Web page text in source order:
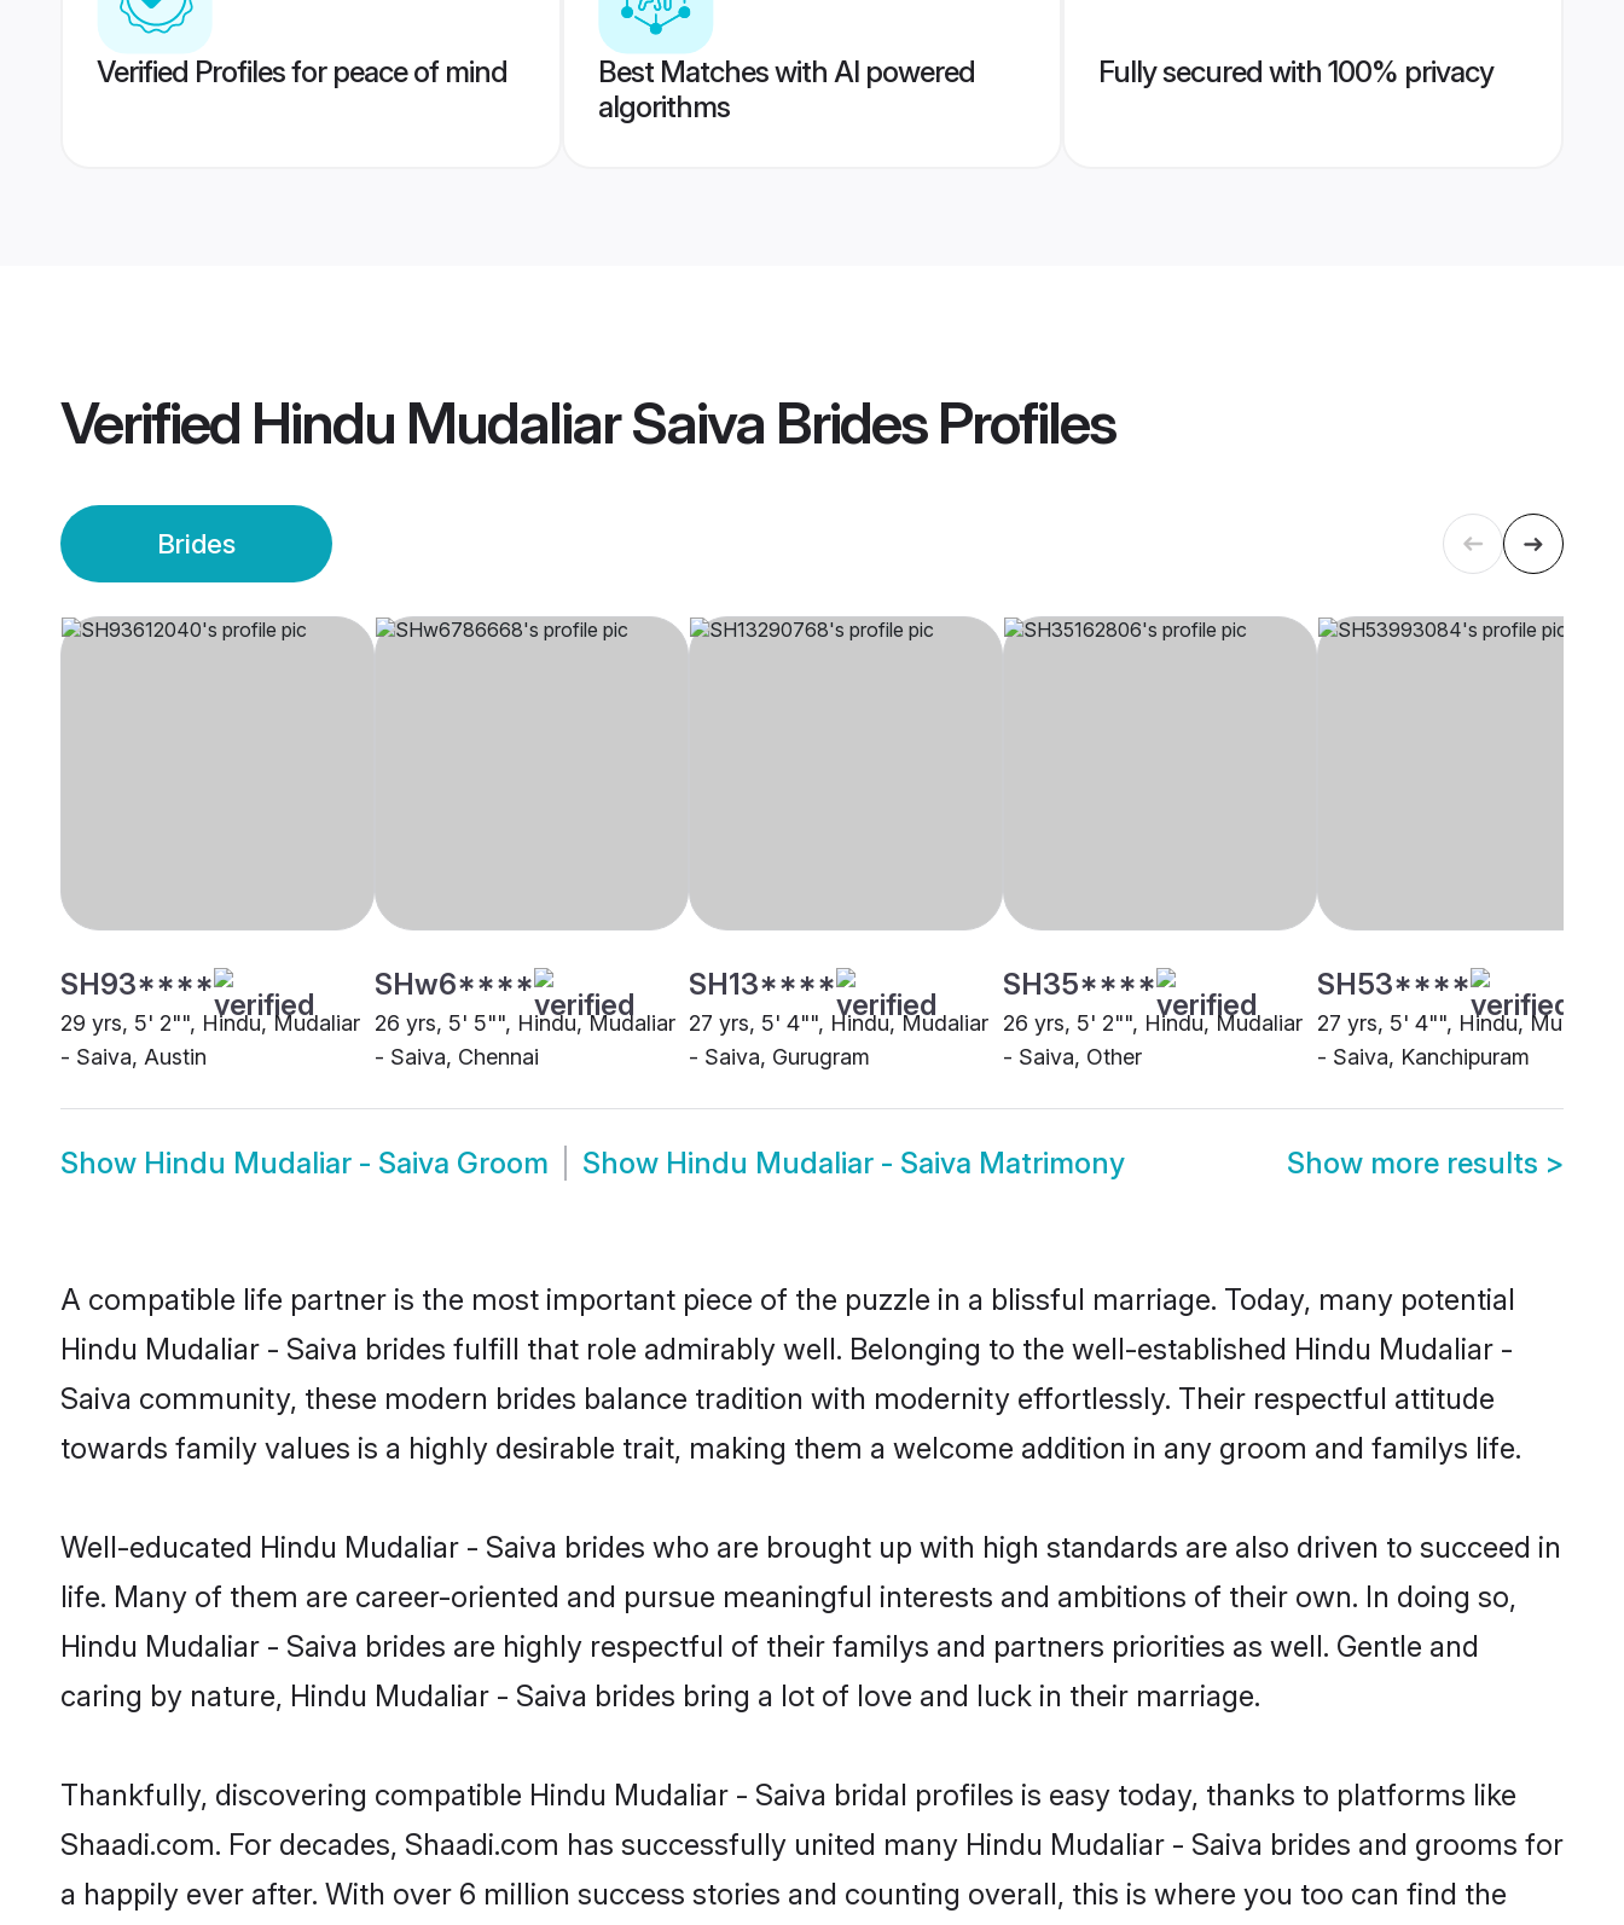
Verified Profiles for peace of mind
Best Matches with AI powered
algorithms
Fully secured with 100% privacy
Verified Hindu Mudaliar Saiva BridesProfiles
Brides
SH93****
29 yrs, 5' 2"", Hindu, Mudaliar
- Saiva, Austin
SHw6****
26 yrs, 5' 5"", Hindu, Mudaliar
- Saiva, Chennai
SH13****
27 yrs, 5' 4"", Hindu, Mudaliar
- Saiva, Gurugram
SH35****
26 yrs, 5' 2"", Hindu, Mudaliar
- Saiva, Other
SH53****
27 yrs, 5' 4"", Hindu, Mudaliar
- Saiva, Kanchipuram
Show Hindu Mudaliar - Saiva Groom Show Hindu Mudaliar - Saiva Matrimony Show more results >
A compatible life partner is the most important piece of the puzzle in a blissful marriage. Today, many potential
Hindu Mudaliar - Saiva brides fulfill that role admirably well. Belonging to the well-established Hindu Mudaliar -
Saiva community, these modern brides balance tradition with modernity effortlessly. Their respectful attitude
towards family values is a highly desirable trait, making them a welcome addition in any groom and familys life.
Well-educated Hindu Mudaliar - Saiva brides who are brought up with high standards are also driven to succeed in
life. Many of them are career-oriented and pursue meaningful interests and ambitions of their own. In doing so,
Hindu Mudaliar - Saiva brides are highly respectful of their familys and partners priorities as well. Gentle and
caring by nature, Hindu Mudaliar - Saiva brides bring a lot of love and luck in their marriage.
Thankfully, discovering compatible Hindu Mudaliar - Saiva bridal profiles is easy today, thanks to platforms like
Shaadi.com. For decades, Shaadi.com has successfully united many Hindu Mudaliar - Saiva brides and grooms for
a happily ever after. With over 6 million success stories and counting overall, this is where you too can find the